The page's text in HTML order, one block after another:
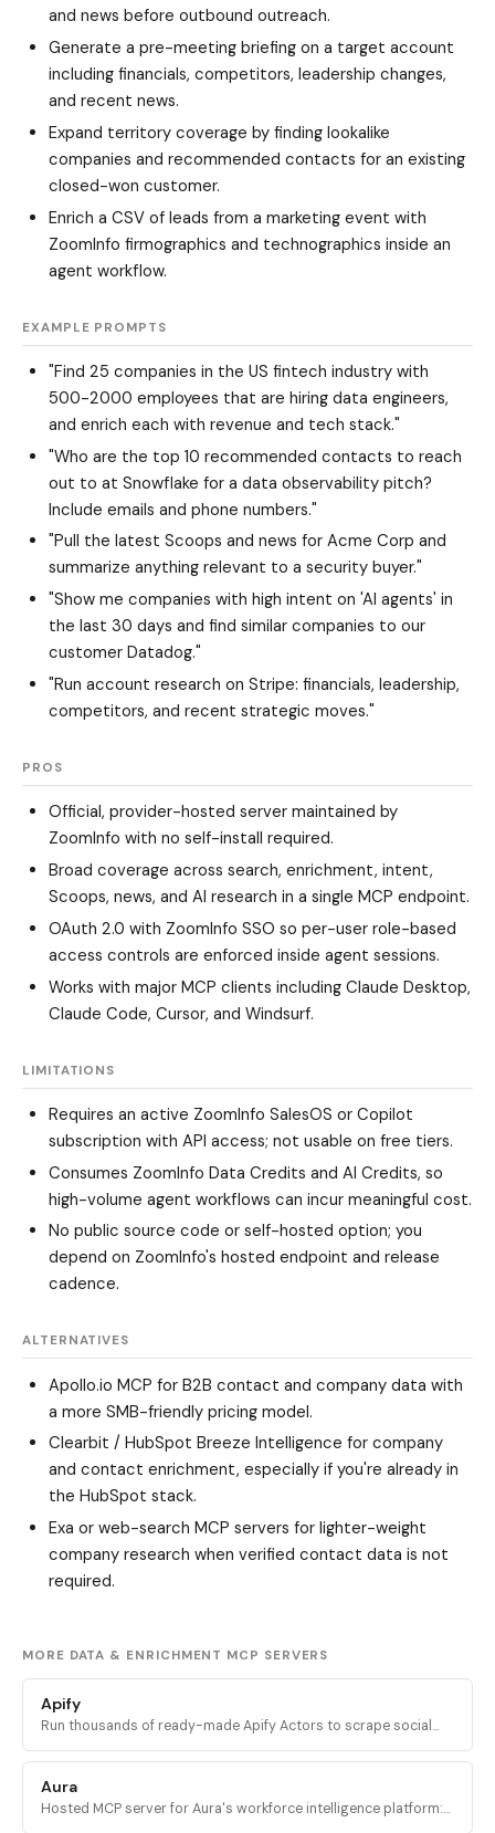
and news before outbound outreach.
Generate a pre-meeting briefing on a target account
including financials, competitors, leadership changes,
and recent news.
Expand territory coverage by finding lookalike
companies and recommended contacts for an existing
closed-won customer.
Enrich a CSV of leads from a marketing event with
ZoomInfo firmographics and technographics inside an
agent workflow.
EXAMPLE PROMPTS
"Find 25 companies in the US fintech industry with
500-2000 employees that are hiring data engineers,
and enrich each with revenue and tech stack."
"Who are the top 10 recommended contacts to reach
out to at Snowflake for a data observability pitch?
Include emails and phone numbers."
"Pull the latest Scoops and news for Acme Corp and
summarize anything relevant to a security buyer."
"Show me companies with high intent on 'AI agents' in
the last 30 days and find similar companies to our
customer Datadog."
"Run account research on Stripe: financials, leadership,
competitors, and recent strategic moves."
PROS
Official, provider-hosted server maintained by
ZoomInfo with no self-install required.
Broad coverage across search, enrichment, intent,
Scoops, news, and AI research in a single MCP endpoint.
OAuth 2.0 with ZoomInfo SSO so per-user role-based
access controls are enforced inside agent sessions.
Works with major MCP clients including Claude Desktop,
Claude Code, Cursor, and Windsurf.
LIMITATIONS
Requires an active ZoomInfo SalesOS or Copilot
subscription with API access; not usable on free tiers.
Consumes ZoomInfo Data Credits and AI Credits, so
high-volume agent workflows can incur meaningful cost.
No public source code or self-hosted option; you
depend on ZoomInfo's hosted endpoint and release
cadence.
ALTERNATIVES
Apollo.io MCP for B2B contact and company data with
a more SMB-friendly pricing model.
Clearbit / HubSpot Breeze Intelligence for company
and contact enrichment, especially if you're already in
the HubSpot stack.
Exa or web-search MCP servers for lighter-weight
company research when verified contact data is not
required.
MORE DATA & ENRICHMENT MCP SERVERS
Apify
Run thousands of ready-made Apify Actors to scrape social
access docs and stored datasets.
Aura
Hosted MCP server for Aura's workforce intelligence platform: